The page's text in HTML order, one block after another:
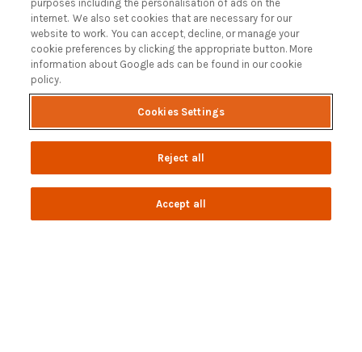
More Info
Pay for your booking
Contact us
A Holiday Letting Guide to Understanding Tax
Owning a Holiday Let in Swanage, Dorset
How to Name your Dorset Holiday Cottage
purposes including the personalisation of ads on the
internet. We also set cookies that are necessary for our
website to work. You can accept, decline, or manage your
cookie preferences by clicking the appropriate button. More
information about Google ads can be found in our cookie
policy.
Cookies Settings
Reject all
Accept all